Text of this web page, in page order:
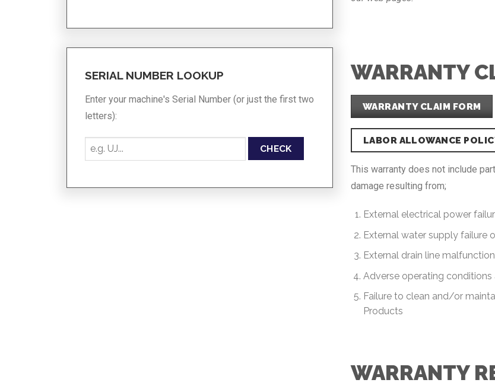
SERIAL NUMBER LOOKUP
Enter your machine's Serial Number (or just the first two
letters):
CHECK
WARRANTY
WARRANTY CLAIM FORM
LABOR ALLOWANCE
This warranty does not include
damage resulting from;
External electrical power
External water supply failure
External drain line malfunction
Adverse operating
Failure to clean and/or
Products
WARRANTY